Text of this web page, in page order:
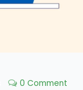
0 Comment